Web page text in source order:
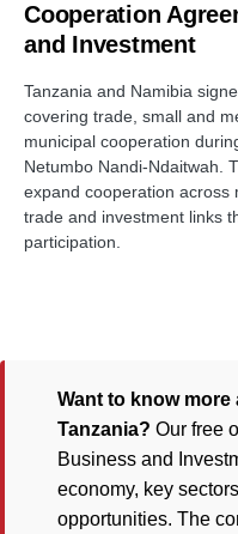
Cooperation
and Investment
Tanzania and Namibia
covering trade, small and
municipal cooperation
Netumbo Nandi-Ndaitwah.
expand cooperation across
trade and investment links
participation.
Want to know
Tanzania? Our free
Business and
economy, key
opportunities. The